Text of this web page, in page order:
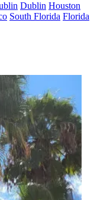
Dublin Houston
South Florida Florida